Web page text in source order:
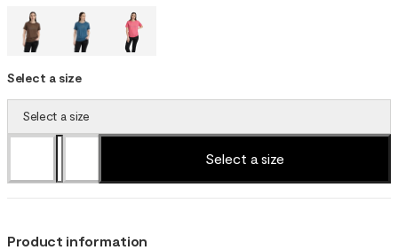
Select a size
Select a size
Select a size
Product information